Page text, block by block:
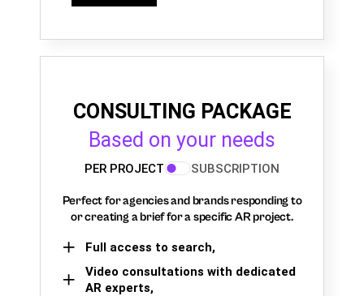
CONSULTING PACKAGE
Based on your needs
PER PROJECT SUBSCRIPTION
Perfect for agencies and brands responding to
or creating a brief for a specific AR project.
Full access to search,
Video consultations with dedicated
AR experts,